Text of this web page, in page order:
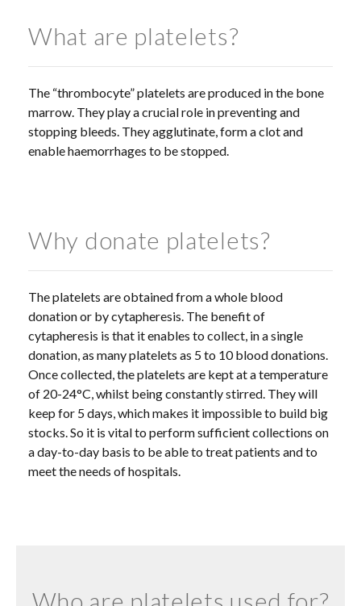
What are platelets?
The “thrombocyte” platelets are produced in the bone
marrow. They play a crucial role in preventing and
stopping bleeds. They agglutinate, form a clot and
enable haemorrhages to be stopped.
Why donate platelets?
The platelets are obtained from a whole blood
donation or by cytapheresis. The benefit of
cytapheresis is that it enables to collect, in a single
donation, as many platelets as 5 to 10 blood donations.
Once collected, the platelets are kept at a temperature
of 20-24°C, whilst being constantly stirred. They will
keep for 5 days, which makes it impossible to build big
stocks. So it is vital to perform sufficient collections on
a day-to-day basis to be able to treat patients and to
meet the needs of hospitals.